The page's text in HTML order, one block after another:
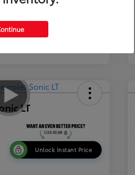
LT
Unlock Instant Price